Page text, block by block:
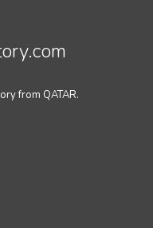
from QATAR.